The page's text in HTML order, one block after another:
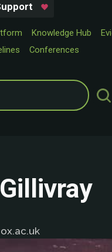
Knowledge Hub
Conferences